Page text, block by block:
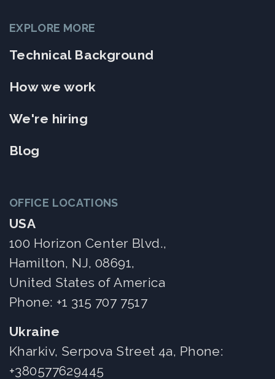
EXPLORE MORE
Technical Background
How we work
We're hiring
Blog
OFFICE LOCATIONS
USA
100 Horizon Center Blvd.,
Hamilton, NJ, 08691,
United States of America
Phone: +1 315 707 7517
Ukraine
Kharkiv, Serpova Street 4a, Phone:
+380577629445